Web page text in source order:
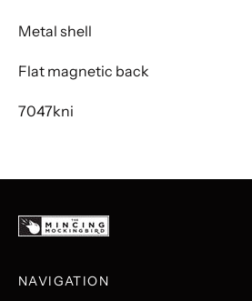
Metal shell
Flat magnetic back
7047kni
NAVIGATION